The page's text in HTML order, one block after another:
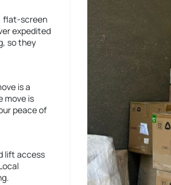
flat-screen
expedited
so they
is a
move is
peace of
lift access